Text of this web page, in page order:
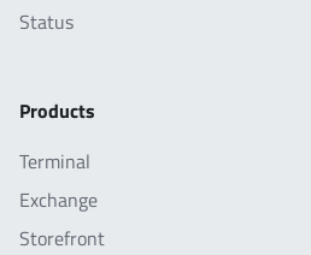
Status
Products
Terminal
Exchange
Storefront